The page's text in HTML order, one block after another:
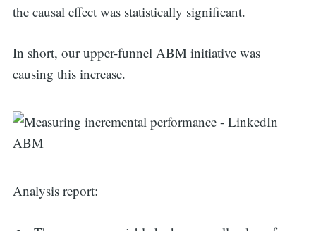
the causal effect was statistically significant.
In short, our upper-funnel ABM initiative was
causing this increase.
Analysis report: